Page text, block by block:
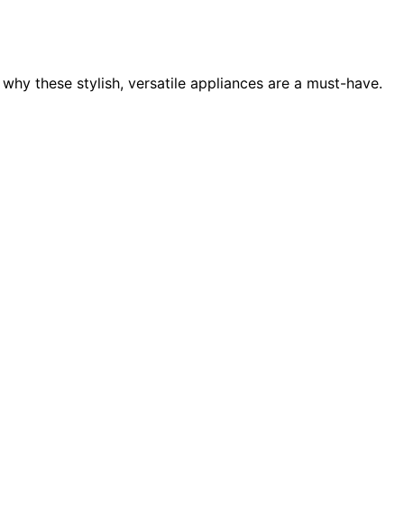
these stylish, versatile appliances are a must-have.